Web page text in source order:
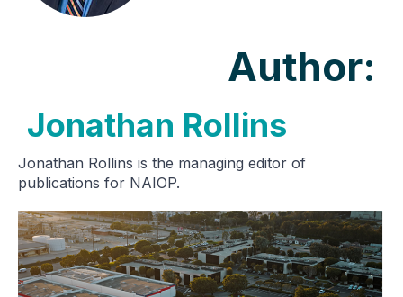
Author:
Jonathan Rollins
Jonathan Rollins is the managing editor of
publications for NAIOP.